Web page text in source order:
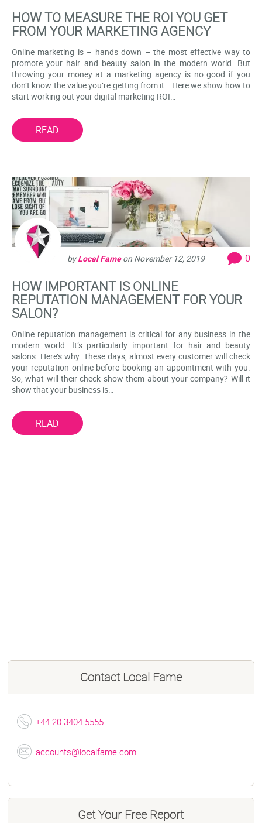
HOW TO MEASURE THE ROI YOU GET
FROM YOUR MARKETING AGENCY
Online marketing is – hands down – the most effective way to
promote your hair and beauty salon in the modern world. But
throwing your money at a marketing agency is no good if you
don’t know the value you’re getting from it… Here we show how to
start working out your digital marketing ROI…
READ
byLocal Fameon November 12, 2019 0
HOW IMPORTANT IS ONLINE
REPUTATION MANAGEMENT FOR YOUR
SALON?
Online reputation management is critical for any business in the
modern world. It’s particularly important for hair and beauty
salons. Here’s why: These days, almost every customer will check
your reputation online before booking an appointment with you.
So, what will their check show them about your company? Will it
show that your business is…
READ
Contact Local Fame
+44 20 3404 5555
accounts@localfame.com
Get Your Free Report